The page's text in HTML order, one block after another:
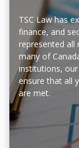
TSC Law has
finance, and
represented
many of
institutions,
ensure that all
are met.